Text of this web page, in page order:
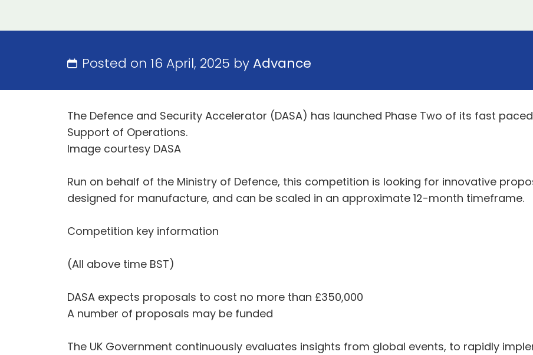
Posted on 16 April, 2025 byAdvance
The Defence and Security Accelerator (DASA) has launched Phase Two of its fast
Support of Operations.
Image courtesy DASA
Run on behalf of the Ministry of Defence, this competition is looking for innovative
designed for manufacture, and can be scaled in an approximate 12-month timeframe.
Competition key information
(All above time BST)
DASA expects proposals to cost no more than £350,000
A number of proposals may be funded
The UK Government continuously evaluates insights from global events, to rapidly